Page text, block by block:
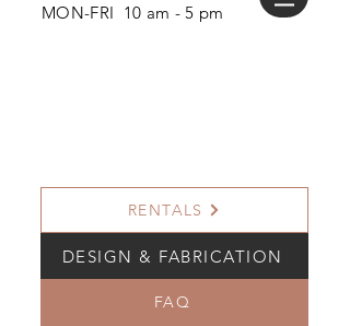
MON-FRI 10 am - 5 pm
RENTALS
DESIGN & FABRICATION
FAQ